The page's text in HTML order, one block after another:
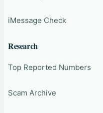
iMessage Check
Research
Top Reported Numbers
Scam Archive